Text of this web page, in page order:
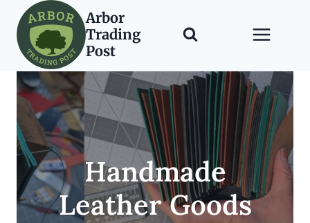
content
Arbor
Trading
Post
Handmade
Leather Goods